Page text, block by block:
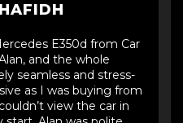
E350d from Car
and the whole
seamless and stress-
as I was buying from
view the car in